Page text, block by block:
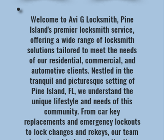
Welcome to Avi G Locksmith, Pine
Island's premier locksmith service,
offering a wide range of locksmith
solutions tailored to meet the needs
of our residential, commercial, and
automotive clients. Nestled in the
tranquil and picturesque setting of
Pine Island, FL, we understand the
unique lifestyle and needs of this
community. From car key
replacements and emergency lockouts
to lock changes and rekeys, our team